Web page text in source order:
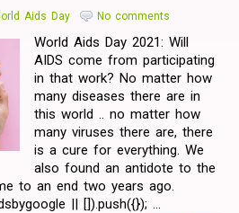
Aids Day No comments
World Aids Day 2021: Will
AIDS come from participating
in that work? No matter how
many diseases there are in
this world .. no matter how
many viruses there are, there
is a cure for everything. We
also found an antidote to the
to an end two years ago.
|| []).push({}); ...